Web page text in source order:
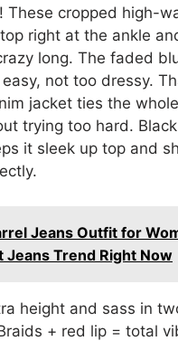
These cropped high-
right at the ankle
long. The faded
not too dressy.
jacket ties the
trying too hard. Black
it sleek up top and
Jeans Outfit for
Jeans Trend Right Now
height and sass in
+ red lip = total